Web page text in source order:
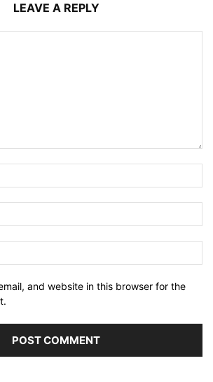
LEAVE A REPLY
and website in this browser for the